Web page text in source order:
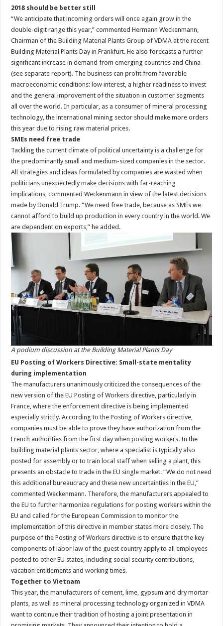
2018 should be better still
“We anticipate that incoming orders will once again grow in the
double-digit range this year,” commented Hermann Weckenmann,
Chairman of the Building Material Plants Group of VDMA at the recent
Building Material Plants Day in Frankfurt. He also forecasts a further
significant increase in demand from emerging countries and China
(see separate report). The business can profit from favorable
macroeconomic conditions: low interest, a higher readiness to invest
and the general improvement of the situation in customer segments
all over the world. In particular, as a consumer of mineral processing
technology, the international mining sector should make more orders
this year due to rising raw material prices.
SMEs need free trade
Tackling the current climate of political uncertainty is a challenge for
the predominantly small and medium-sized companies in the sector.
All strategies and ideas formulated by companies are wasted when
politicians unexpectedly make decisions with far-reaching
implications, commented Weckenmann in view of the latest decisions
made by Donald Trump. “We need free trade, because as SMEs we
cannot afford to build up production in every country in the world. We
are dependent on exports,” he added.
A podium discussion at the Building Material Plants Day
EU Posting of Workers Directive: Small-state mentality
during implementation
The manufacturers unanimously criticized the consequences of the
new version of the EU Posting of Workers directive, particularly in
France, where the enforcement directive is being implemented
especially strictly. According to the Posting of Workers directive,
companies must be able to prove they have authorization from the
French authorities from the first day when posting workers. In the
building material plants sector, where a specialist is typically also
posted for assembly or to train local staff when selling a plant, this
presents an obstacle to trade in the EU single market. “We do not need
this additional bureaucracy and these new uncertainties in the EU,”
commented Weckenmann. Therefore, the manufacturers appealed to
the EU to further harmonize regulations for posting workers within the
EU and called for the European Commission to monitor the
implementation of this directive in member states more closely. The
purpose of the Posting of Workers directive is to ensure that the key
components of labor law of the guest country apply to all employees
posted to other EU states, including social security contributions,
vacation entitlements and working times.
Together to Vietnam
This year, the manufacturers of cement, lime, gypsum and dry mortar
plants, as well as mineral processing technology organized in VDMA
want to continue their tradition of hosting a joint presentation in